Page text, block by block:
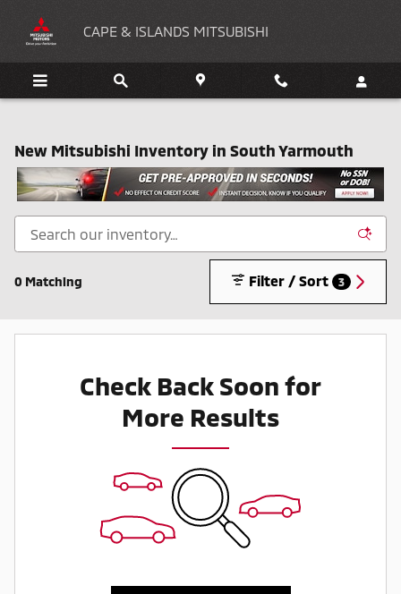
CAPE & ISLANDS MITSUBISHI
New Mitsubishi Inventory in South Yarmouth
0 Matching Filter / Sort 3
Check Back Soon for
More Results